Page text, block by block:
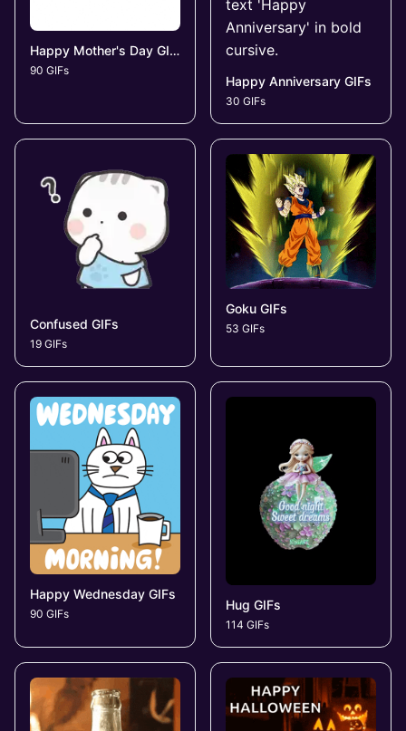
Happy Mother's Day GIFs
90 GIFs
Happy Anniversary GIFs
30 GIFs
Confused GIFs
19 GIFs
Goku GIFs
53 GIFs
Happy Wednesday GIFs
90 GIFs
Hug GIFs
114 GIFs